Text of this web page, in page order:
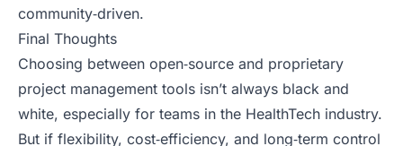
community‑driven.
Final Thoughts
Choosing between open‑source and proprietary
project management tools isn’t always black and
white, especially for teams in the HealthTech industry.
But if flexibility, cost‑efficiency, and long‑term control